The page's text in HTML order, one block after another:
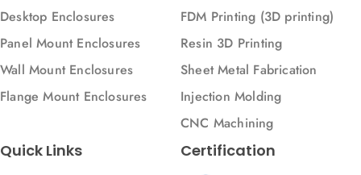
Desktop Enclosures
Panel Mount Enclosures
Wall Mount Enclosures
Flange Mount Enclosures
FDM Printing (3D printing)
Resin 3D Printing
Sheet Metal Fabrication
Injection Molding
CNC Machining
Quick Links Certification